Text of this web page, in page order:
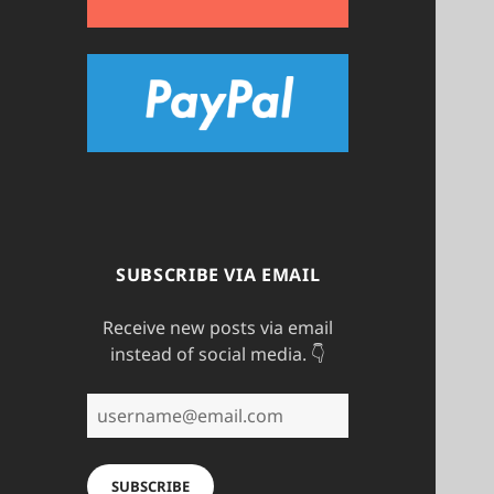
SUBSCRIBE VIA EMAIL
Receive new posts via email
instead of social media. 👇
username@email.com
SUBSCRIBE